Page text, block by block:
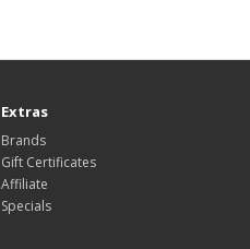
Extras
Brands
Gift Certificates
Affiliate
Specials